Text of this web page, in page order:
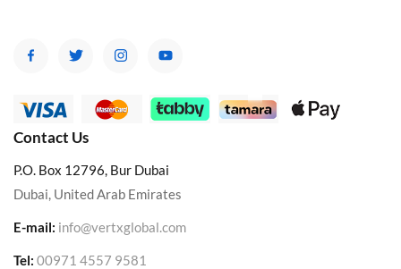
Contact Us
P.O. Box 12796, Bur Dubai
Dubai, United Arab Emirates
E-mail: info@vertxglobal.com
Tel: 00971 4557 9581